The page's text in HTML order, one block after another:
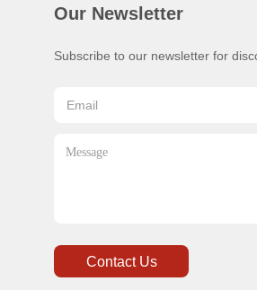
Our Newsletter
Subscribe to our newsletter for
Contact Us